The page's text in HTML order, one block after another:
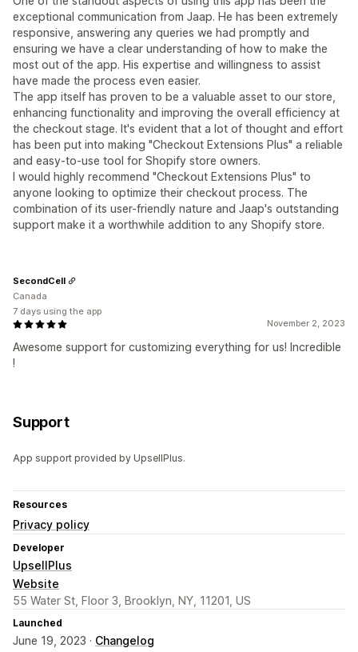
exceptional communication from Jaap. He has been extremely
responsive, answering any queries we had promptly and
ensuring we have a clear understanding of how to make the
most out of the app. His expertise and willingness to assist
have made the process even easier.
The app itself has proven to be a valuable asset to our store,
enhancing functionality and improving the overall efficiency at
the checkout stage. It's evident that a lot of thought and effort
has been put into making "Checkout Extensions Plus" a reliable
and easy-to-use tool for Shopify store owners.
I would highly recommend "Checkout Extensions Plus" to
anyone looking to optimize their checkout process. The
combination of its user-friendly nature and Jaap's outstanding
support make it a worthwhile addition to any Shopify store.
November 2, 2023
Awesome support for customizing everything for us! Incredible
!
SecondCell
Canada
7 days using the app
Support
App support provided by UpsellPlus.
Resources
Privacy policy
Developer
UpsellPlus
Website
55 Water St, Floor 3, Brooklyn, NY, 11201, US
Launched
June 19, 2023 · Changelog